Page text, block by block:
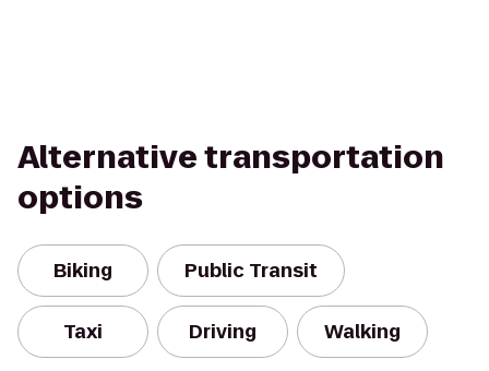
Alternative transportation
options
Biking Public Transit
Taxi Driving Walking